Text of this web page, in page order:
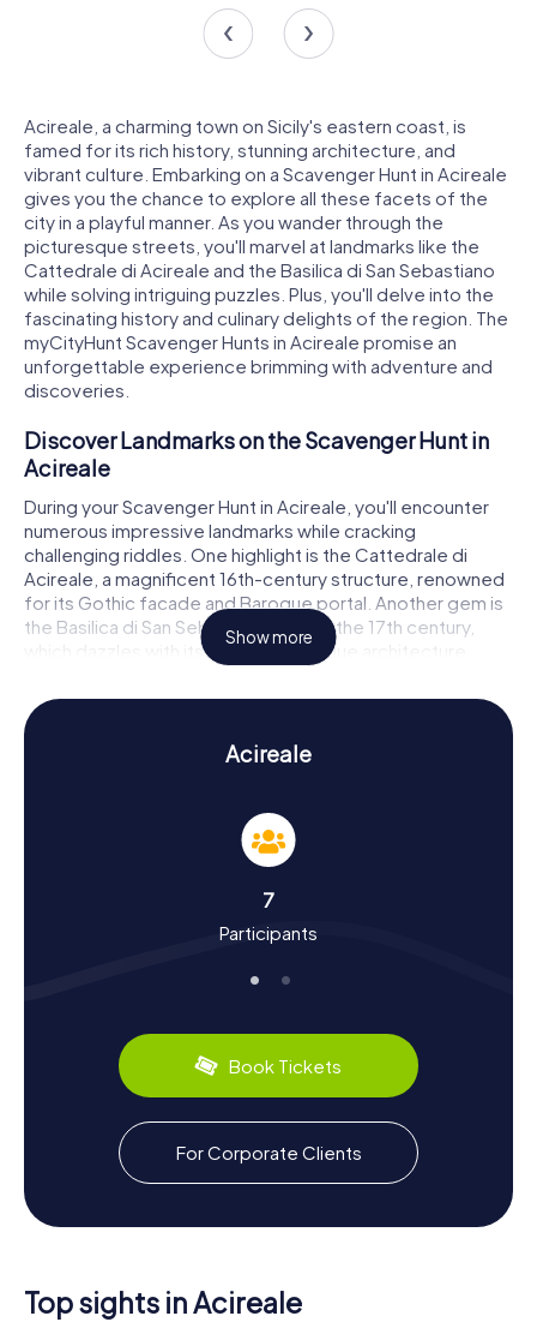
Acireale, a charming town on Sicily's eastern coast, is
famed for its rich history, stunning architecture, and
vibrant culture. Embarking on a Scavenger Hunt in Acireale
gives you the chance to explore all these facets of the
city in a playful manner. As you wander through the
picturesque streets, you'll marvel at landmarks like the
Cattedrale di Acireale and the Basilica di San Sebastiano
while solving intriguing puzzles. Plus, you'll delve into the
fascinating history and culinary delights of the region. The
myCityHunt Scavenger Hunts in Acireale promise an
unforgettable experience brimming with adventure and
discoveries.
Discover Landmarks on the Scavenger Hunt in
Acireale
During your Scavenger Hunt in Acireale, you'll encounter
numerous impressive landmarks while cracking
challenging riddles. One highlight is the Cattedrale di
Acireale, a magnificent 16th-century structure, renowned
for its Gothic facade and Baroque portal. Another gem is
the Basilica di San Sebastiano, built in the 17th century,
which dazzles with its splendid Baroque architecture.
Don't miss the Basilica dei Santi Pietro e Paolo at Piazza
Duomo, an 18th-century church distinguished by its grand
columned facade. At each of these landmarks, you'll
solve exciting tasks and learn more about the history and
architecture of these awe-inspiring buildings.
Experience History and Culture on the
Scavenger Hunt in Acireale
also a journey through the city's dynamic history and rich
culture. Founded in the 14th century, Acireale has grown
fascinating historical tidbits at various stops along the
earthquake in 1693 and subsequently rebuilt? Or that it’s a
stronghold of the Sicilian Carnival? Alongside history,
culture plays a pivotal role. The Sicilian puppet theater, for
which Acireale is famous, will surely captivate you. And, of
course, you can't miss the culinary treats: be sure to try
the delicious Cannoli or the refreshing Granita, a Sicilian
ice specialty.
Exploring Beyond the Scavenger Hunt in
After your Scavenger Hunt in Acireale, if you're eager to
explore more of the region, there are plenty of options
Show more
Acireale
7
Participants
Book Tickets
For Corporate Clients
Top sights in Acireale